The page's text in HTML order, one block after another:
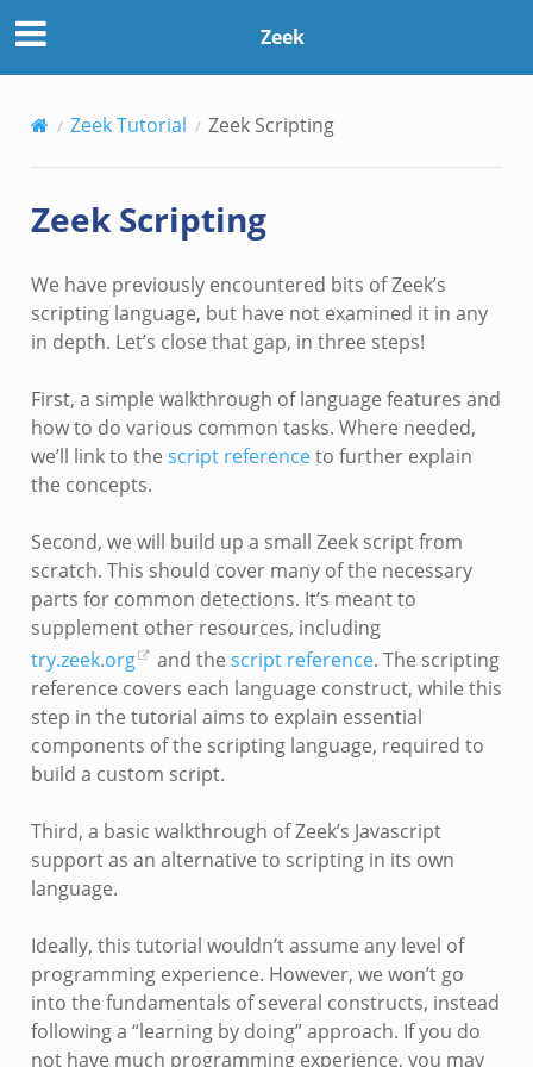
Zeek
Zeek Tutorial Zeek Scripting
Zeek Scripting
We have previously encountered bits of Zeek’s
scripting language, but have not examined it in any
in depth. Let’s close that gap, in three steps!
First, a simple walkthrough of language features and
how to do various common tasks. Where needed,
we’ll link to the script referenceto further explain
the concepts.
Second, we will build up a small Zeek script from
scratch. This should cover many of the necessary
parts for common detections. It’s meant to
supplement other resources, including
try.zeek.org
and the script reference. The scripting
reference covers each language construct, while this
step in the tutorial aims to explain essential
components of the scripting language, required to
build a custom script.
Third, a basic walkthrough of Zeek’s Javascript
support as an alternative to scripting in its own
language.
Ideally, this tutorial wouldn’t assume any level of
programming experience. However, we won’t go
into the fundamentals of several constructs, instead
following a “learning by doing” approach. If you do
not have much programming experience, you may